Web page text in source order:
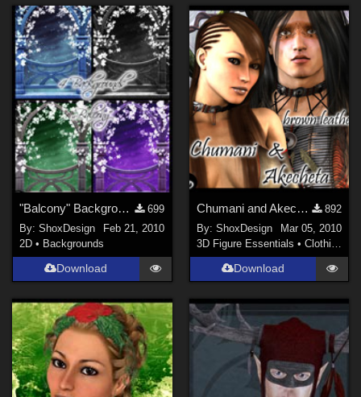
"Balcony" Backgrounds
699
By:ShoxDesign
Feb 21, 2010
2D • Backgrounds
Download
Chumani and Akecheta, Freebie
892
By: ShoxDesign
Mar 05, 2010
3D Figure Essentials • Clothing
Download